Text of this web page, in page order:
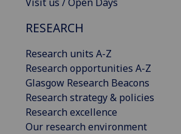
RESEARCH
Research units A-Z
Research opportunities A-Z
Glasgow Research Beacons
Research strategy & policies
Research excellence
Our research environment